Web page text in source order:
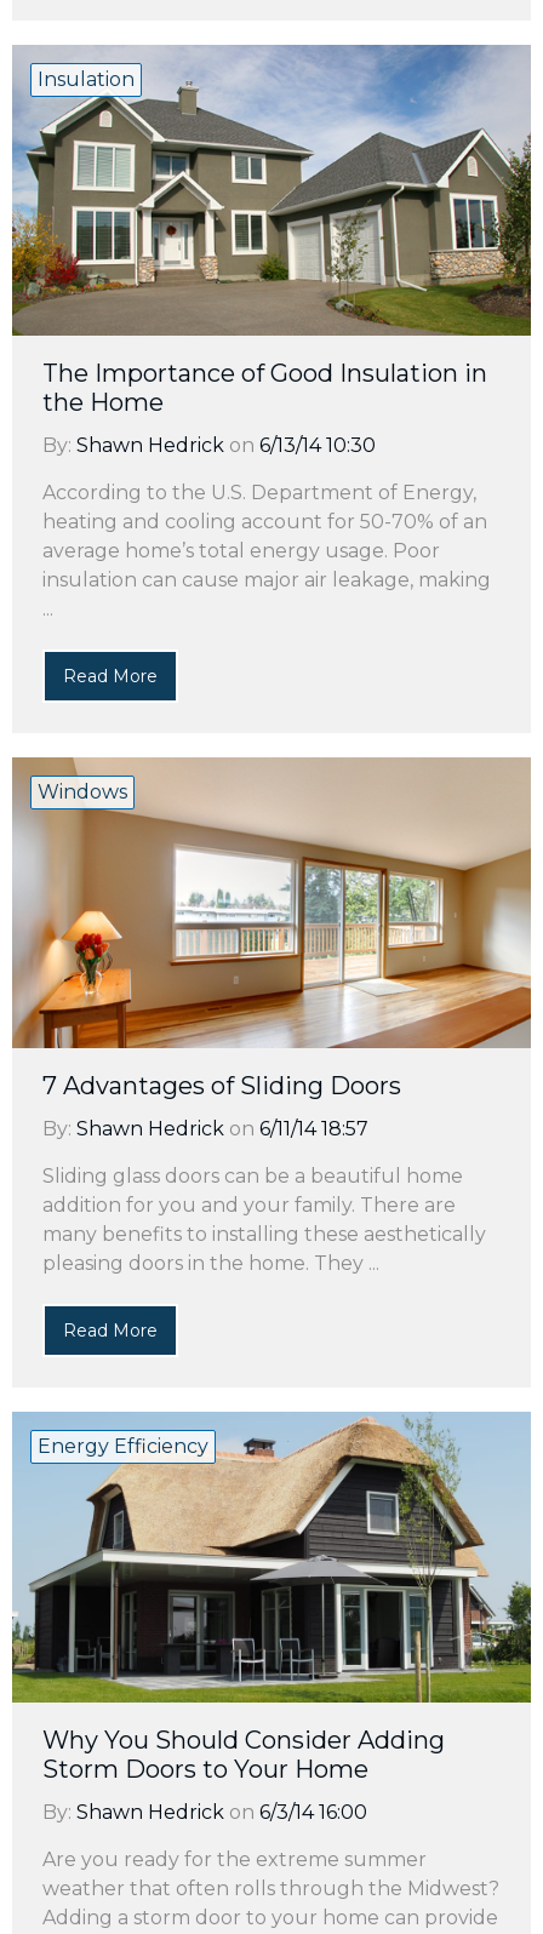
Insulation
The Importance of Good Insulation in
the Home
By: Shawn Hedrick on 6/13/14 10:30
According to the U.S. Department of Energy,
heating and cooling account for 50-70% of an
average home’s total energy usage. Poor
insulation can cause major air leakage, making
...
Read More
Windows
7 Advantages of Sliding Doors
By: Shawn Hedrick on 6/11/14 18:57
Sliding glass doors can be a beautiful home
addition for you and your family. There are
many benefits to installing these aesthetically
pleasing doors in the home. They ...
Read More
Energy Efficiency
Why You Should Consider Adding
Storm Doors to Your Home
By: Shawn Hedrick on 6/3/14 16:00
Are you ready for the extreme summer
weather that often rolls through the Midwest?
Adding a storm door to your home can provide